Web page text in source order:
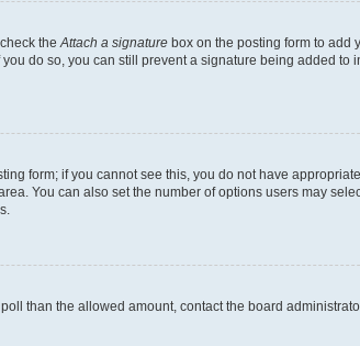
the Attach a signature box on the posting form to add
do so, you can still prevent a signature being added to
form; if you cannot see this, you do not have
You can also set the number of options users may
than the allowed amount, contact the board